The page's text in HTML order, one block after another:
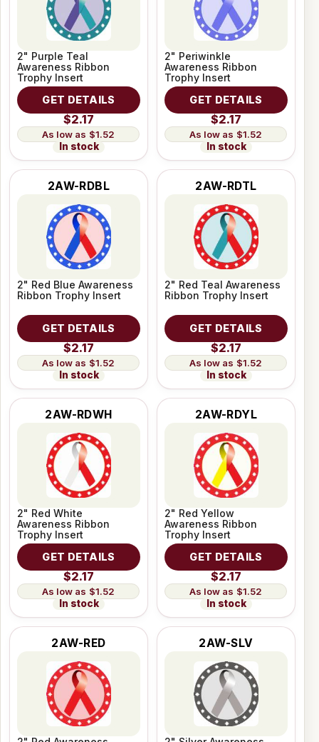
2" Purple Teal
Awareness Ribbon
Trophy Insert
GET DETAILS
$2.17
$1.52
In stock
2" Periwinkle
Awareness Ribbon
Trophy Insert
GET DETAILS
$2.17
$1.52
In stock
2AW-RDBL
2" Red Blue Awareness
Ribbon Trophy Insert
GET DETAILS
$2.17
$1.52
In stock
2AW-RDTL
2" Red Teal Awareness
Ribbon Trophy Insert
GET DETAILS
$2.17
$1.52
In stock
2AW-RDWH
2" Red White
Awareness Ribbon
Trophy Insert
GET DETAILS
$2.17
$1.52
In stock
2AW-RDYL
2" Red Yellow
Awareness Ribbon
Trophy Insert
GET DETAILS
$2.17
$1.52
In stock
2AW-RED 2AW-SLV